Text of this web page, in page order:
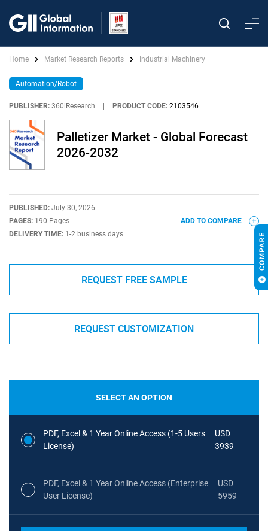
Home Market Research Reports Industrial Machinery
Automation/Robot
PUBLISHER: 360iResearch PRODUCT CODE: 2103546
Palletizer Market - Global Forecast
2026-2032
PUBLISHED: July 30, 2026
PAGES: 190 Pages
DELIVERY TIME: 1-2 business days
ADD TO COMPARE
REQUEST FREE SAMPLE
REQUEST CUSTOMIZATION
SELECT AN OPTION
PDF, Excel & 1 Year Online Access (1-5 Users
License)
USD
3939
PDF, Excel & 1 Year Online Access (Enterprise
User License)
USD
5959